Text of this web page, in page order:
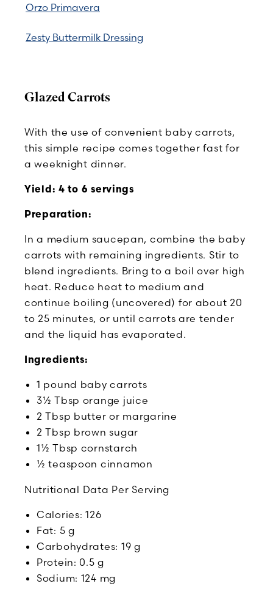
Orzo Primavera
Zesty Buttermilk Dressing
Glazed Carrots
With the use of convenient baby carrots,
this simple recipe comes together fast for
a weeknight dinner.
Yield: 4 to 6 servings
Preparation:
In a medium saucepan, combine the baby
carrots with remaining ingredients. Stir to
blend ingredients. Bring to a boil over high
heat. Reduce heat to medium and
continue boiling (uncovered) for about 20
to 25 minutes, or until carrots are tender
and the liquid has evaporated.
Ingredients:
1 pound baby carrots
3½ Tbsp orange juice
2 Tbsp butter or margarine
2 Tbsp brown sugar
1½ Tbsp cornstarch
½ teaspoon cinnamon
Nutritional Data Per Serving
Calories: 126
Fat: 5 g
Carbohydrates: 19 g
Protein: 0.5 g
Sodium: 124 mg